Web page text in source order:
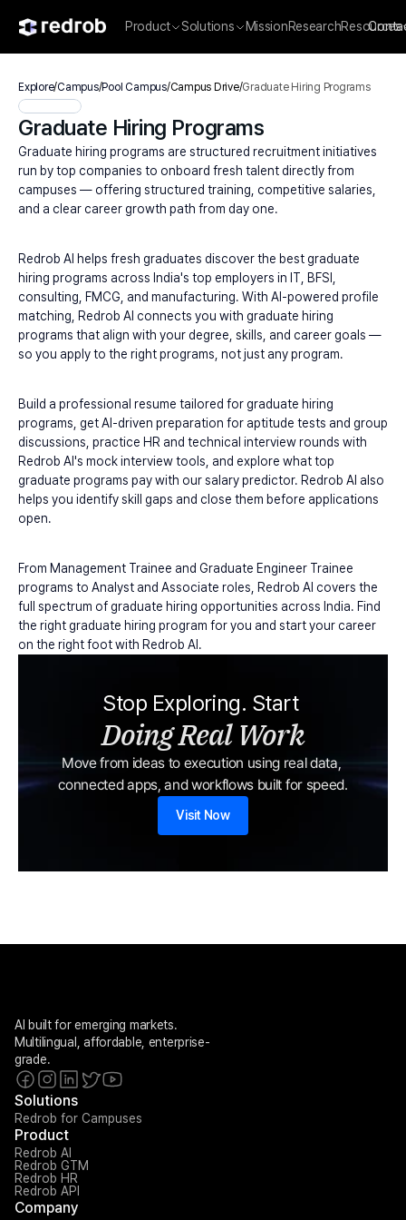
Product Solutions MissionResearchResources
Explore/Campus/Pool Campus/Campus Drive/Graduate Hiring Programs
Graduate Hiring Programs
Graduate hiring programs are structured recruitment initiatives
run by top companies to onboard fresh talent directly from
campuses — offering structured training, competitive salaries,
and a clear career growth path from day one.
Redrob AI helps fresh graduates discover the best graduate
hiring programs across India's top employers in IT, BFSI,
consulting, FMCG, and manufacturing. With AI-powered profile
matching, Redrob AI connects you with graduate hiring
programs that align with your degree, skills, and career goals —
so you apply to the right programs, not just any program.
Build a professional resume tailored for graduate hiring
programs, get AI-driven preparation for aptitude tests and group
discussions, practice HR and technical interview rounds with
Redrob AI's mock interview tools, and explore what top
graduate programs pay with our salary predictor. Redrob AI also
helps you identify skill gaps and close them before applications
open.
From Management Trainee and Graduate Engineer Trainee
programs to Analyst and Associate roles, Redrob AI covers the
full spectrum of graduate hiring opportunities across India. Find
the right graduate hiring program for you and start your career
on the right foot with Redrob AI.
Stop Exploring. Start
Doing Real Work
Move from ideas to execution using real data,
connected apps, and workflows built for speed.
Visit Now
AI built for emerging markets.
Multilingual, affordable, enterprise-
grade.
Solutions
Redrob for Campuses
Product
Redrob AI
Redrob GTM
Redrob HR
Redrob API
Company